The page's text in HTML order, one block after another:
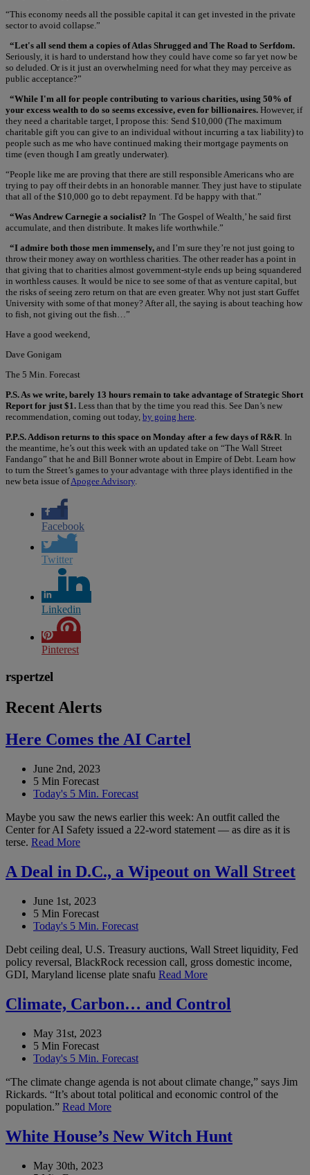
“This economy needs all the possible capital it can get invested in the private
sector to avoid collapse.”
“Let's all send them a copies of Atlas Shrugged and The Road to Serfdom.
Seriously, it is hard to understand how they could have come so far yet now be
so deluded. Or is it just an overwhelming need for what they may perceive as
public acceptance?”
“While I'm all for people contributing to various charities, using 50% of
your excess wealth to do so seems excessive, even for billionaires. However, if
they need a charitable target, I propose this: Send $10,000 (The maximum
charitable gift you can give to an individual without incurring a tax liability) to
people such as me who have continued making their mortgage payments on
time (even though I am greatly underwater).
“People like me are proving that there are still responsible Americans who are
trying to pay off their debts in an honorable manner. They just have to stipulate
that all of the $10,000 go to debt repayment. I'd be happy with that.”
“Was Andrew Carnegie a socialist? In ‘The Gospel of Wealth,’ he said first
accumulate, and then distribute. It makes life worthwhile.”
“I admire both those men immensely, and I’m sure they’re not just going to
throw their money away on worthless charities. The other reader has a point in
that giving that to charities almost government-style ends up being squandered
in worthless causes. It would be nice to see some of that as venture capital, but
the risks of seeing zero return on that are even greater. Why not just start Guffet
University with some of that money? After all, the saying is about teaching how
to fish, not giving out the fish…”
Have a good weekend,
Dave Gonigam
The 5 Min. Forecast
P.S. As we write, barely 13 hours remain to take advantage of Strategic Short
Report for just $1. Less than that by the time you read this. See Dan’s new
recommendation, coming out today, by going here
P.P.S. Addison returns to this space on Monday after a few days of R&R . In
the meantime, he’s out this week with an updated take on “The Wall Street
Fandango” that he and Bill Bonner wrote about in Empire of Debt. Learn how
to turn the Street’s games to your advantage with three plays identified in the
new beta issue ofApogee Advisory
Facebook
Twitter
Linkedin
Pinterest
rspertzel
Recent Alerts
Here Comes the AI Cartel
June 2nd, 2023
5 Min Forecast
Today's 5 Min. Forecast
Maybe you saw the news earlier this week: An outfit called the
Center for AI Safety issued a 22-word statement — as dire as it is
terse. Read More
A Deal in D.C., a Wipeout on Wall Street
June 1st, 2023
5 Min Forecast
Today's 5 Min. Forecast
Debt ceiling deal, U.S. Treasury auctions, Wall Street liquidity, Fed
policy reversal, BlackRock recession call, gross domestic income,
GDI, Maryland license plate snafu Read More
Climate, Carbon… and Control
May 31st, 2023
5 Min Forecast
Today's 5 Min. Forecast
“The climate change agenda is not about climate change,” says Jim
Rickards. “It’s about total political and economic control of the
population.” Read More
White House’s New Witch Hunt
May 30th, 2023